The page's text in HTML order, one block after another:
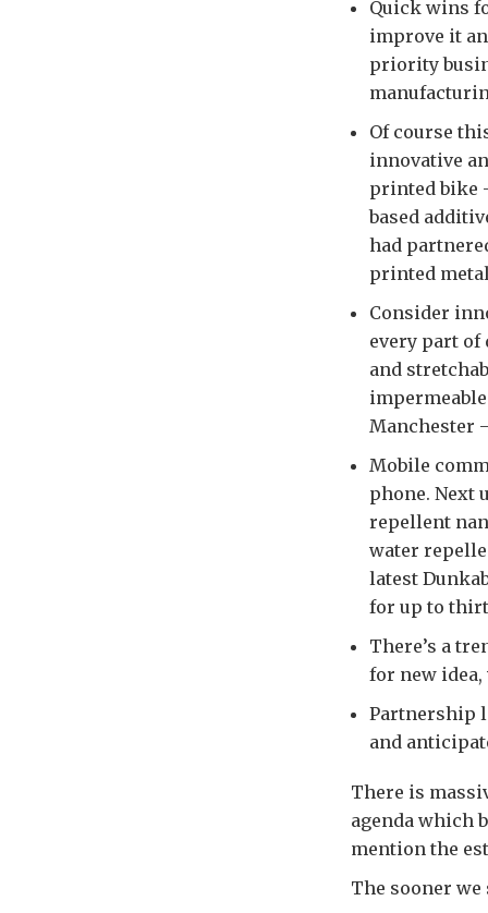
Quick wins
improve it
priority
Of course
innovative
printed bike
based
had
printed
Consider
every part
and
Manchester
Mobile
phone. Next
repellent
water
latest
for up to
There’s a
for new idea,
Partnership
and
There is
agenda which
mention the
The sooner we